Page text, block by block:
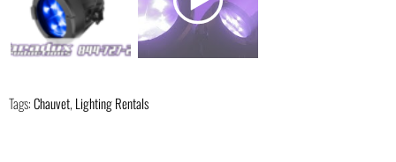
Tags:Chauvet, Lighting Rentals